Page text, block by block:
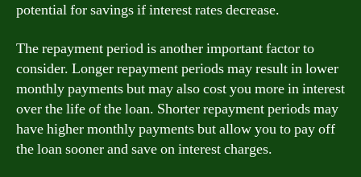
potential for savings if interest rates decrease.
The repayment period is another important factor to
consider. Longer repayment periods may result in lower
monthly payments but may also cost you more in interest
over the life of the loan. Shorter repayment periods may
have higher monthly payments but allow you to pay off
the loan sooner and save on interest charges.